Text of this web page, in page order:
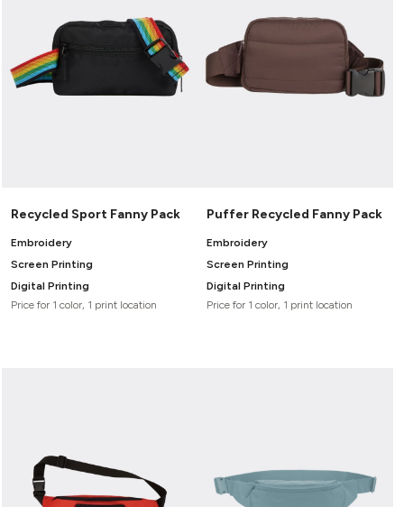
Recycled Sport Fanny Pack
Embroidery
Screen Printing
Digital Printing
Price for 1 color, 1 print location
Puffer Recycled Fanny Pack
Embroidery
Screen Printing
Digital Printing
Price for 1 color, 1 print location